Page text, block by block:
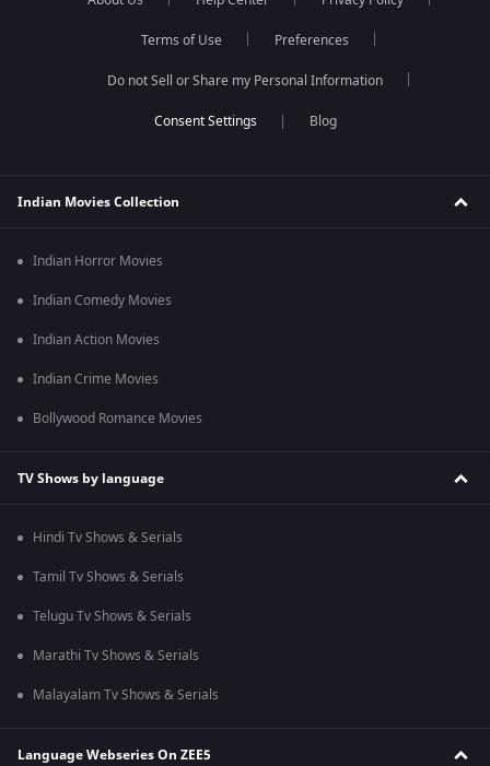
Terms of Use Preferences
Do not Sell or Share my Personal Information
Blog
Indian Movies Collection
Indian Horror Movies
Indian Comedy Movies
Indian Action Movies
Indian Crime Movies
Bollywood Romance Movies
TV Shows by language
Hindi Tv Shows & Serials
Tamil Tv Shows & Serials
Telugu Tv Shows & Serials
Marathi Tv Shows & Serials
Malayalam Tv Shows & Serials
Language Webseries On ZEE5